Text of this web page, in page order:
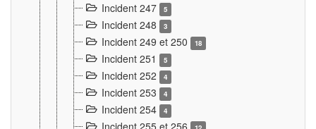
Incident 247 5
Incident 248 3
Incident 249 et 250 18
Incident 251 5
Incident 252 4
Incident 253 4
Incident 254 4
Incident 255 et 256